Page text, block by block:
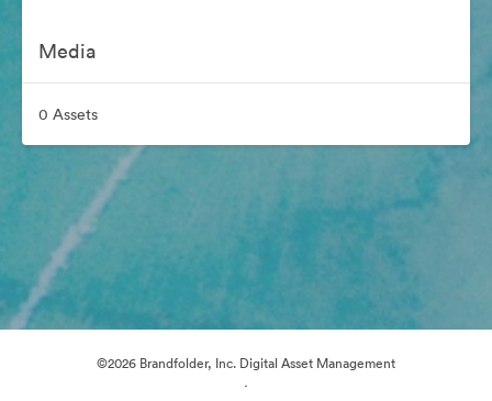
Media
0 Assets
©2026 Brandfolder, Inc. Digital Asset Management
·